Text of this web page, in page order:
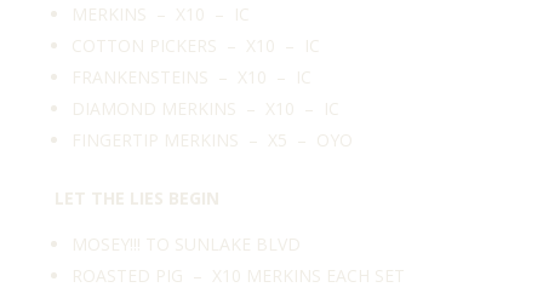
MERKINS – X10 – IC
COTTON PICKERS – X10 – IC
FRANKENSTEINS – X10 – IC
DIAMOND MERKINS – X10 – IC
FINGERTIP MERKINS – X5 – OYO
LET THE LIES BEGIN
MOSEY!!! TO SUNLAKE BLVD
ROASTED PIG – X10 MERKINS EACH SET